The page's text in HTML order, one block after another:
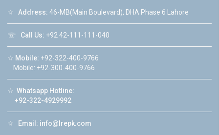
☆ Address: 46-MB(Main Boulevard), DHA Phase 6 Lahore
☏ Call Us: +92 42-111-111-040
☆ Mobile: +92-322-400-9766
Mobile: +92-300-400-9766
☆ Whatsapp Hotline:
+92-322-4929992
☆ Email: info@lrepk.com